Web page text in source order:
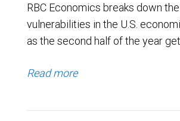
RBC Economics breaks down
vulnerabilities in the U.S.
as the second half of the year
Read more